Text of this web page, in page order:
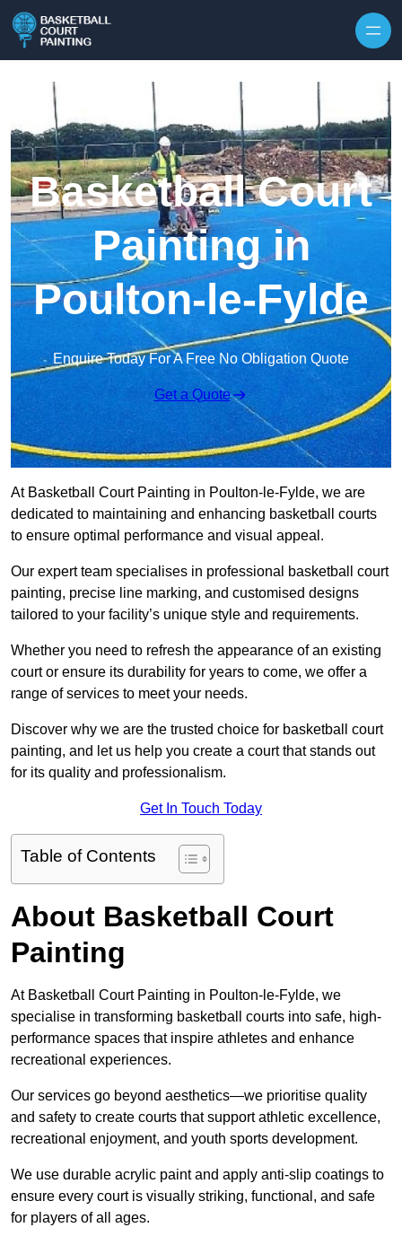
Basketball Court
Painting in
Poulton-le-Fylde
Enquire Today For A Free No Obligation Quote
Get a Quote
At Basketball Court Painting in Poulton-le-Fylde, we are
dedicated to maintaining and enhancing basketball courts
to ensure optimal performance and visual appeal.
Our expert team specialises in professional basketball court
painting, precise line marking, and customised designs
tailored to your facility’s unique style and requirements.
Whether you need to refresh the appearance of an existing
court or ensure its durability for years to come, we offer a
range of services to meet your needs.
Discover why we are the trusted choice for basketball court
painting, and let us help you create a court that stands out
for its quality and professionalism.
Get In Touch Today
Table of Contents
About Basketball Court
Painting
At Basketball Court Painting in Poulton-le-Fylde, we
specialise in transforming basketball courts into safe, high-
performance spaces that inspire athletes and enhance
recreational experiences.
Our services go beyond aesthetics—we prioritise quality
and safety to create courts that support athletic excellence,
recreational enjoyment, and youth sports development.
We use durable acrylic paint and apply anti-slip coatings to
ensure every court is visually striking, functional, and safe
for players of all ages.